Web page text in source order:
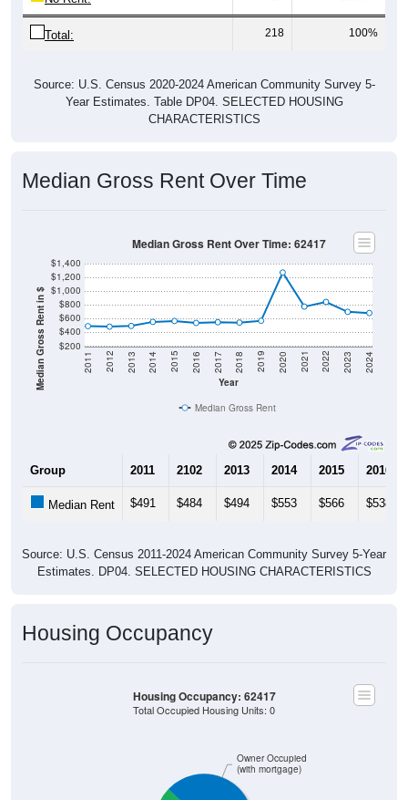
Total: 218 100%
Year Estimates. Table DP04. SELECTED HOUSING
CHARACTERISTICS
Median Gross Rent in $ $200
$400
$600
$800
$1,000
$1,200
Year
2011 2012 2013 2014 2015 2016 2017 2018 2019 2020 2021 2022 2023 2024
Median Gross Rent
2013 2014 2015 2016
Estimates. DP04. SELECTED HOUSING CHARACTERISTICS
(with mortgage)
Total Occupied Housing Units: 0